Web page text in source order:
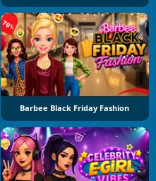
Barbee Black Friday Fashion